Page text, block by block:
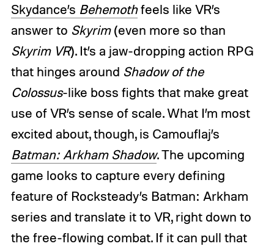
Skydance’s Behemothfeels like VR’s
answer to Skyrim(even more so than
Skyrim VR). It’s a jaw-dropping action RPG
that hinges around Shadow of the
Colossus-like boss fights that make great
use of VR’s sense of scale. What I’m most
excited about, though, is Camouflaj’s
Batman: Arkham Shadow. The upcoming
game looks to capture every defining
feature of Rocksteady’s Batman: Arkham
series and translate it to VR, right down to
the free-flowing combat. If it can pull that